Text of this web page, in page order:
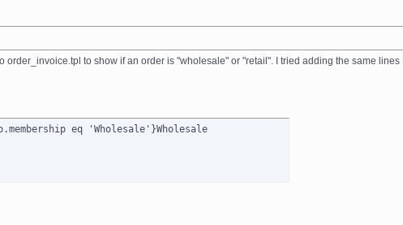
order_invoice.tpl to show if an order is "wholesale" or "retail". I tried adding the same
eq 'Wholesale'}Wholesale